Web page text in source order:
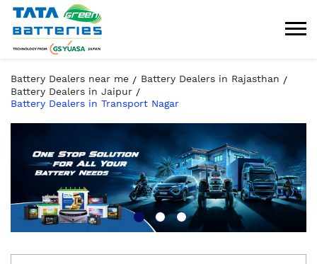
Battery Dealers near me
Battery Dealers in Rajasthan
Battery Dealers in Jaipur
Battery Dealers in Transport Nagar